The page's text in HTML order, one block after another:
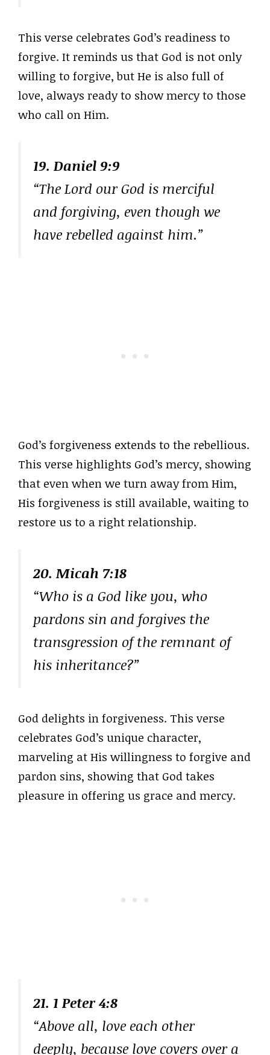
This verse celebrates God’s readiness to
forgive. It reminds us that God is not only
willing to forgive, but He is also full of
love, always ready to show mercy to those
who call on Him.
19. Daniel 9:9
“The Lord our God is merciful
and forgiving, even though we
have rebelled against him.”
God’s forgiveness extends to the rebellious.
This verse highlights God’s mercy, showing
that even when we turn away from Him,
His forgiveness is still available, waiting to
restore us to a right relationship.
20. Micah 7:18
“Who is a God like you, who
pardons sin and forgives the
transgression of the remnant of
his inheritance?”
God delights in forgiveness. This verse
celebrates God’s unique character,
marveling at His willingness to forgive and
pardon sins, showing that God takes
pleasure in offering us grace and mercy.
21. 1 Peter 4:8
“Above all, love each other
deeply, because love covers over a